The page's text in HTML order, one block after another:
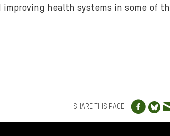
health systems in some of
SHARE THIS PAGE: